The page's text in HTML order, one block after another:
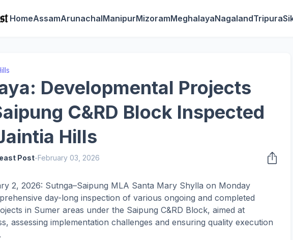
HomeAssamArunachalManipurMizoramMeghalayaNagalandTripura
Developmental Projects
C&RD Block Inspected
Hills
Post-February 03, 2026
2, 2026: Sutnga–Saipung MLA Santa Mary Shylla on Monday
day-long inspection of various ongoing and completed
in Sumer areas under the Saipung C&RD Block, aimed at
assessing implementation challenges and ensuring quality execution